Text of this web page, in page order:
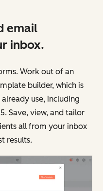
email
inbox.
Work out of an
builder, which is
use, including
Save, view, and tailor
all from your inbox
results.